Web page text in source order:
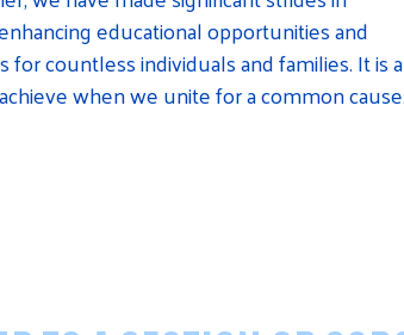
educational opportunities and
countless individuals and families. It is a
when we unite for a common cause.